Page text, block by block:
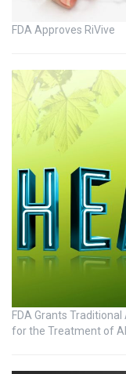
FDA Approves RiVive
FDA Grants
for the Treatment of